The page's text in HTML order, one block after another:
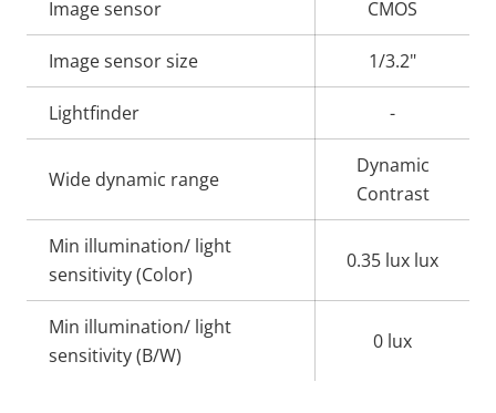
Property
description
value
Image sensor CMOS
Image sensor size 1/3.2"
Lightfinder -
Wide dynamic range
Dynamic
Contrast
Min illumination/ light
sensitivity (Color)
0.35 lux lux
Min illumination/ light
sensitivity (B/W)
0 lux